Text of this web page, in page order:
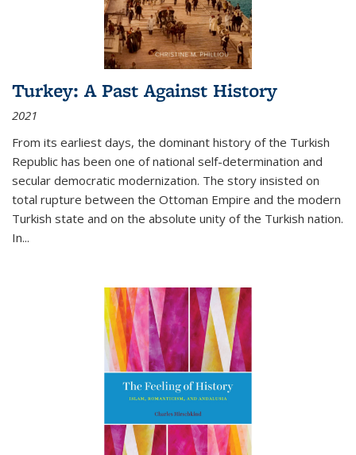
Turkey: A Past Against History
2021
From its earliest days, the dominant history of the Turkish
Republic has been one of national self-determination and
secular democratic modernization. The story insisted on
total rupture between the Ottoman Empire and the modern
Turkish state and on the absolute unity of the Turkish nation.
In...